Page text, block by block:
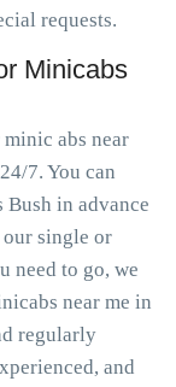
requests.
Minicabs
abs near
7. You can
Bush in advance
our single or
need to go, we
near me in
regularly
and